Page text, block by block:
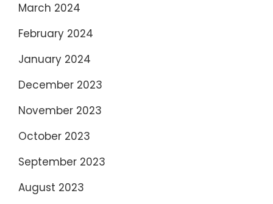
March 2024
February 2024
January 2024
December 2023
November 2023
October 2023
September 2023
August 2023